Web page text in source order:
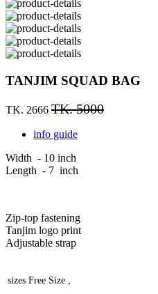
TANJIM SQUAD BAG
TK. 2666 TK. 5000
info guide
Width - 10 inch
Length - 7 inch
Zip-top fastening
Tanjim logo print
Adjustable strap
sizes Free Size ,